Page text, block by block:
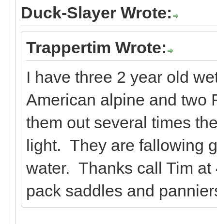
Duck-Slayer Wrote:
Trappertim Wrote:
I have three 2 year old
American alpine and two
them out several times
light. They are fallowing
water. Thanks call Tim
pack saddles and